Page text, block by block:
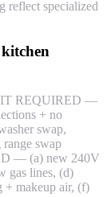
reflect specialized
REQUIRED —
+ no
swap,
swap
— (a) new 240V
gas lines, (d)
+ makeup air, (f)